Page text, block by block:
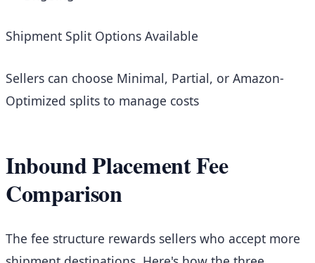
Shipment Split Options Available
Sellers can choose Minimal, Partial, or Amazon-
Optimized splits to manage costs
Inbound Placement Fee
Comparison
The fee structure rewards sellers who accept more